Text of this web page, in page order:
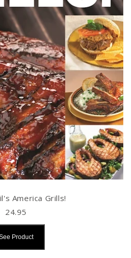
America Grills!
24.95
Product